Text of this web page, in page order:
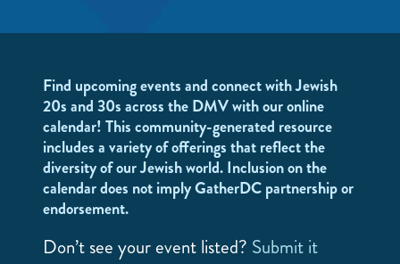
Find upcoming events and connect with Jewish
20s and 30s across the DMV with our online
calendar! This community-generated resource
includes a variety of offerings that reflect the
diversity of our Jewish world. Inclusion on the
calendar does not imply GatherDC partnership or
endorsement.
Don’t see your event listed? Submit it